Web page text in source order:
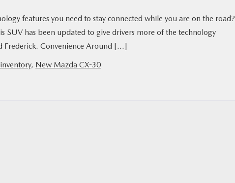
features you need to stay connected while you are on the road?
SUV has been updated to give drivers more of the technology
Frederick. Convenience Around […]
, New Mazda CX-30